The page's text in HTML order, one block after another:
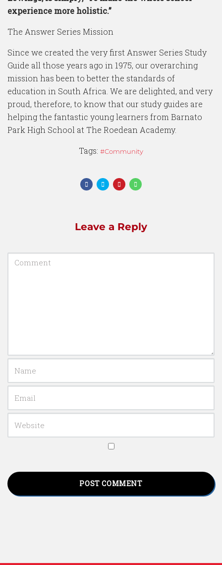
experience more holistic.”
The Answer Series Mission
Since we created the very first Answer Series Study
Guide all those years ago in 1975, our overarching
mission has been to better the standards of
education in South Africa. We are delighted, and very
proud, therefore, to know that our study guides are
helping the fantastic young learners from Barnato
Park High School at The Roedean Academy.
Tags:
Community
Leave a Reply